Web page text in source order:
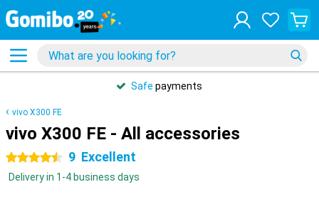
Safe payments
vivo X300 FE
vivo X300 FE - All accessories
4.5 stars 9 Excellent
Delivery in 1-4 business days